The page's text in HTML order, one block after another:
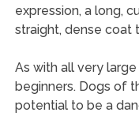
expression, a long,
straight, dense coat
As with all very
beginners. Dogs of
potential to be a